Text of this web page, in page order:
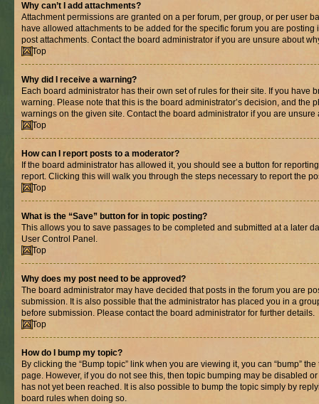
Why can’t I add attachments?
Attachment permissions are granted on a per forum, per group, or per user
have allowed attachments to be added for the specific forum you are
post attachments. Contact the board administrator if you are unsure about
Top
Why did I receive a warning?
Each board administrator has their own set of rules for their site. If you have
warning. Please note that this is the board administrator’s decision, and the
warnings on the given site. Contact the board administrator if you are
Top
How can I report posts to a moderator?
If the board administrator has allowed it, you should see a button for
report. Clicking this will walk you through the steps necessary to report the
Top
What is the “Save” button for in topic posting?
This allows you to save passages to be completed and submitted at a later
User Control Panel.
Top
Why does my post need to be approved?
The board administrator may have decided that posts in the forum you are
submission. It is also possible that the administrator has placed you in a
before submission. Please contact the board administrator for further details.
Top
How do I bump my topic?
By clicking the “Bump topic” link when you are viewing it, you can “bump”
page. However, if you do not see this, then topic bumping may be disabled
has not yet been reached. It is also possible to bump the topic simply by
board rules when doing so.